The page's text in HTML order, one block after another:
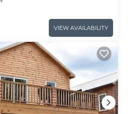
VIEW AVAILABILITY